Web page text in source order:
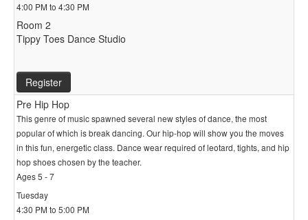
4:00 PM to 4:30 PM
Room 2
Tippy Toes Dance Studio
Register
Pre Hip Hop
This genre of music spawned several new styles of dance, the most
popular of which is break dancing. Our hip-hop will show you the moves
in this fun, energetic class. Dance wear required of leotard, tights, and hip
hop shoes chosen by the teacher.
Ages 5 - 7
Tuesday
4:30 PM to 5:00 PM